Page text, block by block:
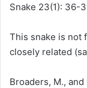
Snake 23(1): 36-
This snake is not
closely related
Broaders, M.,